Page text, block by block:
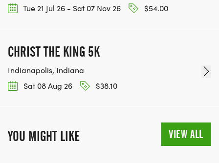
Tue 21 Jul 26 - Sat 07 Nov 26
$54.00
CHRIST THE KING 5K
Indianapolis, Indiana
Sat 08 Aug 26
$38.10
YOU MIGHT LIKE VIEW ALL